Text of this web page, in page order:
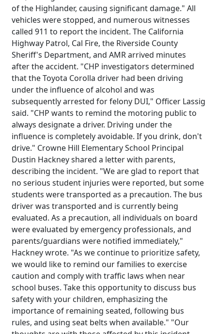
of the Highlander, causing significant damage." All
vehicles were stopped, and numerous witnesses
called 911 to report the incident. The California
Highway Patrol, Cal Fire, the Riverside County
Sheriff's Department, and AMR arrived minutes
after the accident. "CHP investigators determined
that the Toyota Corolla driver had been driving
under the influence of alcohol and was
subsequently arrested for felony DUI," Officer Lassig
said. "CHP wants to remind the motoring public to
always designate a driver. Driving under the
influence is completely avoidable. If you drink, don't
drive." Crowne Hill Elementary School Principal
Dustin Hackney shared a letter with parents,
describing the incident. "We are glad to report that
no serious student injuries were reported, but some
students were transported as a precaution. The bus
driver was transported and is currently being
evaluated. As a precaution, all individuals on board
were evaluated by emergency professionals, and
parents/guardians were notified immediately,"
Hackney wrote. "As we continue to prioritize safety,
we would like to remind our families to exercise
caution and comply with traffic laws when near
school buses. Take this opportunity to discuss bus
safety with your children, emphasizing the
importance of remaining seated, following bus
rules, and using seat belts when available." "Our